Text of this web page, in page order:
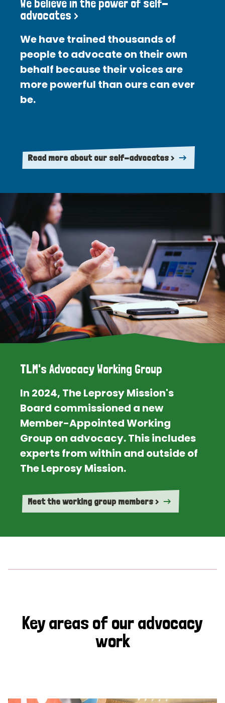
We believe in the power of self-
advocates >
We have trained thousands of
people to advocate on their own
behalf because their voices are
more powerful than ours can ever
be.
Read more about our self-advocates >
TLM's Advocacy Working Group
In 2024, The Leprosy Mission's
Board commissioned a new
Member-Appointed Working
Group on advocacy. This includes
experts from within and outside of
The Leprosy Mission.
Meet the working group members >
Key areas of our advocacy
work